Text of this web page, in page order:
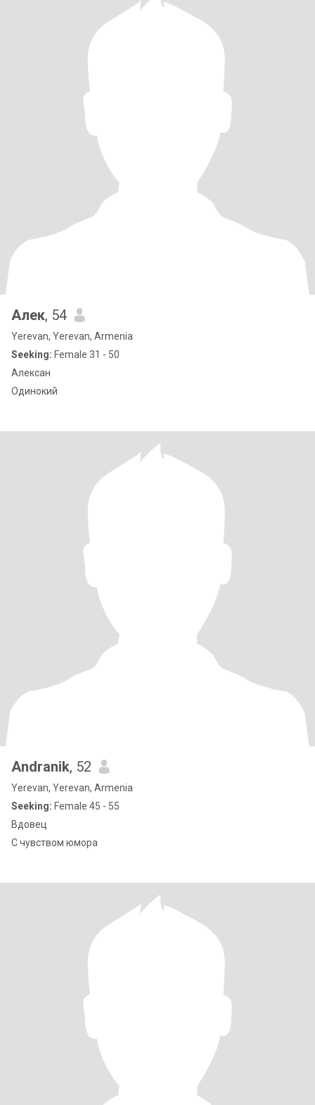
Алек, 54
Yerevan, Yerevan, Armenia
Seeking: Female 31 - 50
Алексан
Одинокий
Andranik, 52
Yerevan, Yerevan, Armenia
Seeking: Female 45 - 55
Вдовец
С чувством юмора